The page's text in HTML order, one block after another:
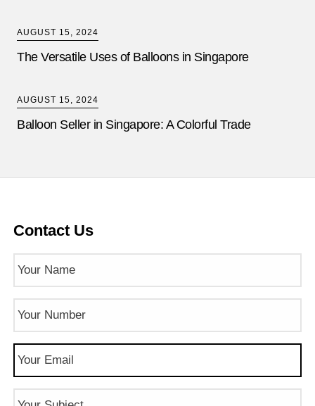
AUGUST 15, 2024
The Versatile Uses of Balloons in Singapore
AUGUST 15, 2024
Balloon Seller in Singapore: A Colorful Trade
Contact Us
Name (Required)
Phone
Email (Required)
Subject